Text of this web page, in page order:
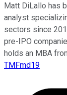
Matt DiLallo has
analyst
sectors since
pre-IPO
holds an MBA
TMFmd19